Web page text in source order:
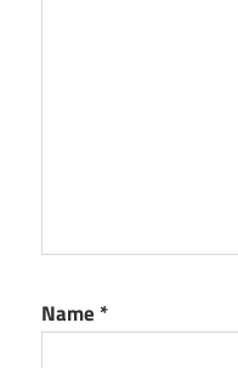
Name *